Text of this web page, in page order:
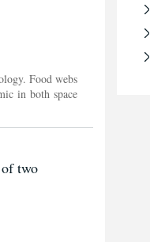
Food webs
in both space
two